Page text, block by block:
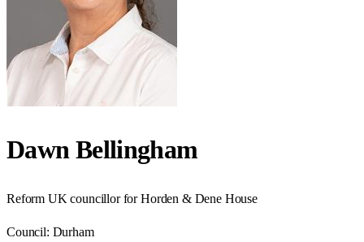
Dawn Bellingham
Reform UK councillor for Horden & Dene House
Council: Durham